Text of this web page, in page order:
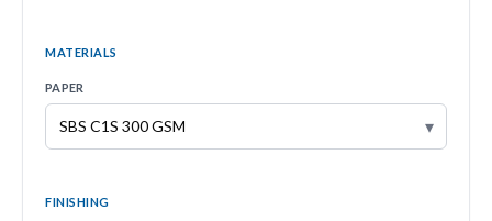
MATERIALS
PAPER
▾
FINISHING